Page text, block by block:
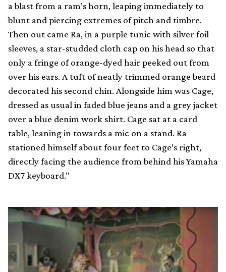
a blast from a ram’s horn, leaping immediately to
blunt and piercing extremes of pitch and timbre.
Then out came Ra, in a purple tunic with silver foil
sleeves, a star-studded cloth cap on his head so that
only a fringe of orange-dyed hair peeked out from
over his ears. A tuft of neatly trimmed orange beard
decorated his second chin. Alongside him was Cage,
dressed as usual in faded blue jeans and a grey jacket
over a blue denim work shirt. Cage sat at a card
table, leaning in towards a mic on a stand. Ra
stationed himself about four feet to Cage’s right,
directly facing the audience from behind his Yamaha
DX7 keyboard.”